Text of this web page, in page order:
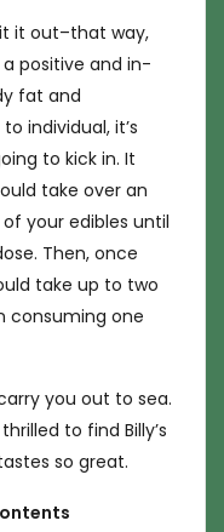
it out–that way,
positive and in-
fat and
individual, it’s
to kick in. It
take over an
your edibles until
Then, once
take up to two
consuming one
you out to sea.
to find Billy’s
so great.